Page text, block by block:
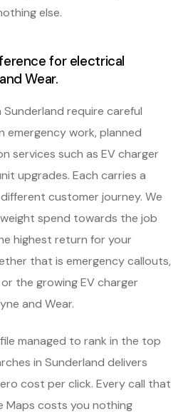
else.
for electrical
Wear.
require careful
emergency work, planned
services such as EV charger
upgrades. Each carries a
customer journey. We
spend towards the job
highest return for your
that is emergency callouts,
the growing EV charger
and Wear.
managed to rank in the top
in Sunderland delivers
cost per click. Every call that
Maps costs you nothing